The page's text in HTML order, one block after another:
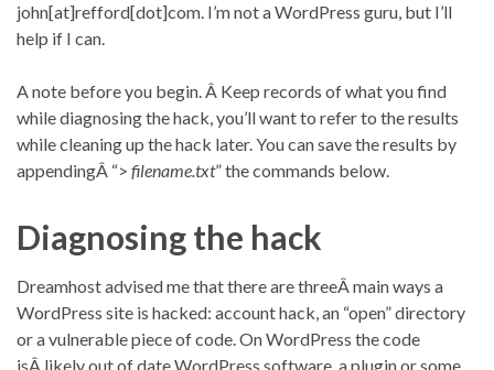
john[at]refford[dot]com. I’m not a WordPress guru, but I’ll
help if I can.
A note before you begin. Â Keep records of what you find
while diagnosing the hack, you’ll want to refer to the results
while cleaning up the hack later. You can save the results by
appendingÂ “> filename.txt” the commands below.
Diagnosing the hack
Dreamhost advised me that there are threeÂ main ways a
WordPress site is hacked: account hack, an “open” directory
or a vulnerable piece of code. On WordPress the code
isÂ likely out of date WordPress software, a plugin or some